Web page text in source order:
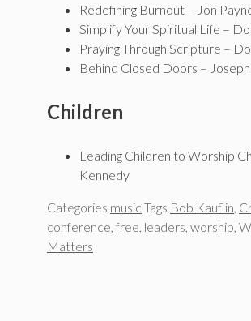
Redefining Burnout – Jon
Simplify Your Spiritual Life –
Praying Through Scripture –
Behind Closed Doors –
Children
Leading Children to Worship
Kennedy
Categories music Tags Bob Kauflin,
conference, free, leaders, worship,
Matters